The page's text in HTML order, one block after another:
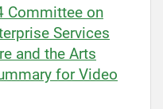
Committee on
Services
and the Arts
for Video